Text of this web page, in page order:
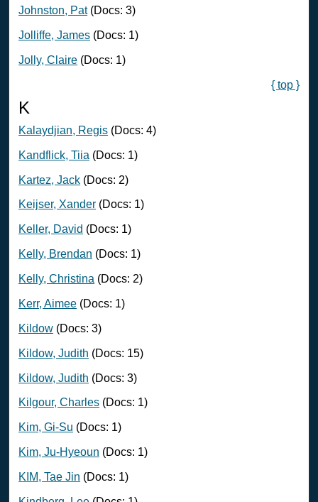
Johnston, Pat(Docs: 3)
Jolliffe, James (Docs: 1)
Jolly, Claire (Docs: 1)
{ top }
K
Kalaydjian, Regis (Docs: 4)
Kandflick, Tiia (Docs: 1)
Kartez, Jack (Docs: 2)
Keijser, Xander (Docs: 1)
Keller, David (Docs: 1)
Kelly, Brendan (Docs: 1)
Kelly, Christina (Docs: 2)
Kerr, Aimee (Docs: 1)
Kildow (Docs: 3)
Kildow, Judith (Docs: 15)
Kildow, Judith (Docs: 3)
Kilgour, Charles (Docs: 1)
Kim, Gi-Su (Docs: 1)
Kim, Ju-Hyeoun (Docs: 1)
KIM, Tae Jin (Docs: 1)